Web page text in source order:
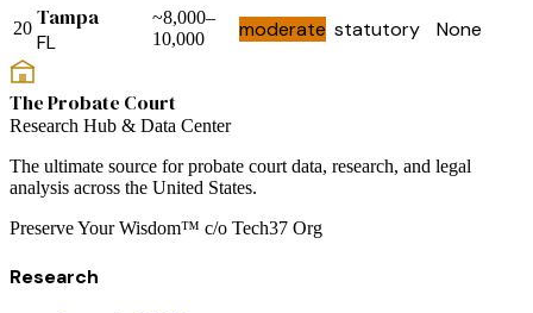
20 Tampa
FL
~8,000–
10,000
moderate statutory None
The Probate Court
Research Hub & Data Center
The ultimate source for probate court data, research, and legal
analysis across the United States.
Preserve Your Wisdom™ c/o Tech37 Org
Research